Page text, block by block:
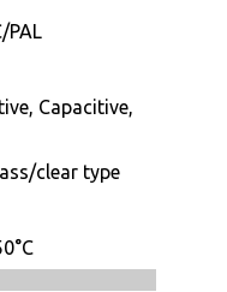
PAL
Capacitive,
clear type